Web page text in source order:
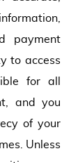
payment
to access
for all
and you
of your
Unless